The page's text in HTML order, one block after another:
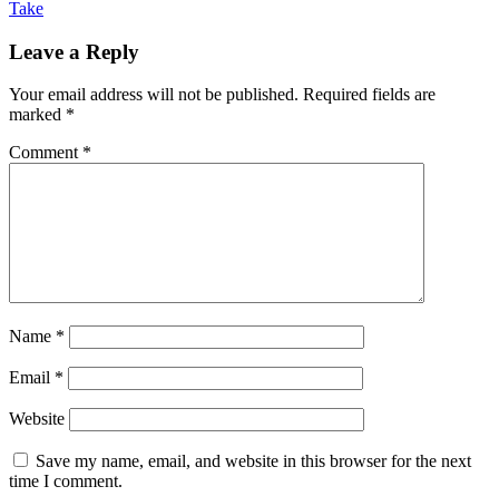
Take
Leave a Reply
Your email address will not be published. Required fields are
marked *
Comment *
Name *
Email *
Website
Save my name, email, and website in this browser for the next
time I comment.